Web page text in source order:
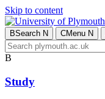
Skip to content
BSearch N CMenu N
B
Study